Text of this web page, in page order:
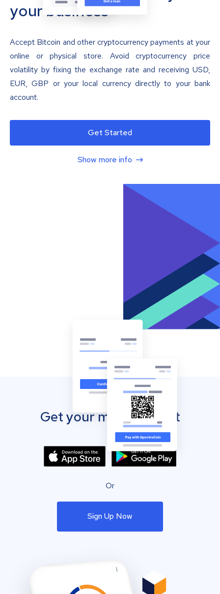
your business
Accept Bitcoin and other cryptocurrency payments at your
online or physical store. Avoid cryptocurrency price
volatility by fixing the exchange rate and receiving USD,
EUR, GBP or your local currency directly to your bank
account.
Get Started
Show more info
Get your mobile wallet
Or
Sign Up Now